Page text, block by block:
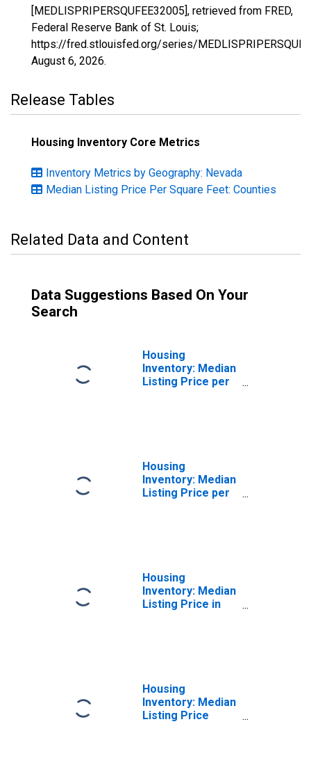
[MEDLISPRIPERSQUFEE32005], retrieved from FRED,
Federal Reserve Bank of St. Louis;
https://fred.stlouisfed.org/series/
August 6, 2026.
Release Tables
Housing Inventory Core Metrics
Inventory Metrics by Geography: Nevada
Median Listing Price Per Square Feet: Counties
Related Data and Content
Data Suggestions Based On Your
Search
Housing
Inventory: Median
Listing Price per
Housing
Inventory: Median
Listing Price per
Housing
Inventory: Median
Listing Price in
Housing
Inventory: Median
Listing Price